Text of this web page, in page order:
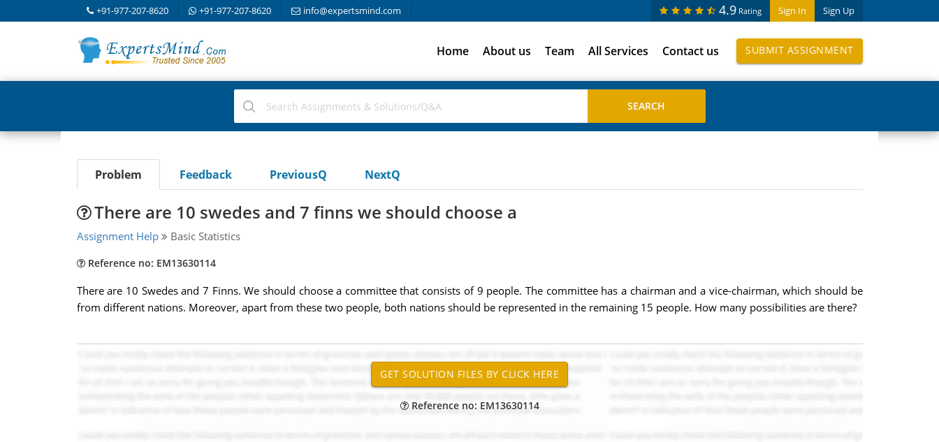
+91-977-207-8620 +91-977-207-8620 info@expertsmind.com Sign In Sign Up
4.9 Rating
Home About us Team All Services Contact us SUBMIT ASSIGNMENT
Problem Feedback PreviousQ NextQ
There are 10 swedes and 7 finns we should choose a
Assignment Help Basic Statistics
Reference no: EM13630114
There are 10 Swedes and 7 Finns. We should choose a committee that consists of 9 people. The committee has a chairman and a vice-chairman, which should be
from different nations. Moreover, apart from these two people, both nations should be represented in the remaining 15 people. How many possibilities are there?
Reference no: EM13630114